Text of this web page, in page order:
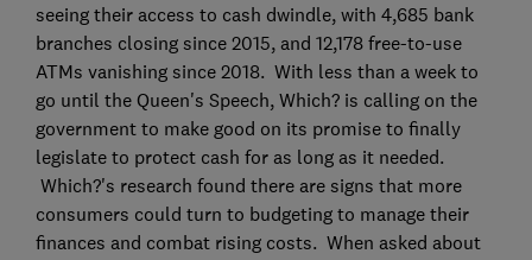
seeing their access to cash dwindle, with 4,685 bank
branches closing since 2015, and 12,178 free-to-use
ATMs vanishing since 2018. With less than a week to
go until the Queen's Speech, Which? is calling on the
government to make good on its promise to finally
legislate to protect cash for as long as it needed.
Which?'s research found there are signs that more
consumers could turn to budgeting to manage their
finances and combat rising costs. When asked about